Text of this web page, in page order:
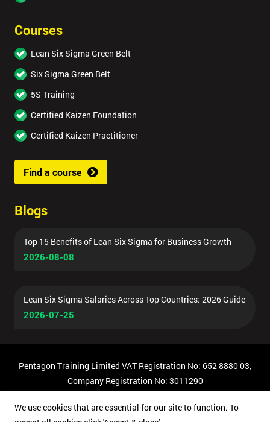
Courses
Lean Six Sigma Green Belt
Six Sigma Green Belt
5S Training
Certified Kaizen Foundation
Certified Kaizen Practitioner
Find a course
Blogs
Top 15 Benefits of Lean Six Sigma for Business Growth
2026-08-08
Lean Six Sigma Salaries Across Top Countries: 2026 Guide
2026-07-25
Pentagon Training Limited VAT Registration No: 652 8880 03,
Company Registration No: 3011290
We use cookies that are essential for our site to function. To